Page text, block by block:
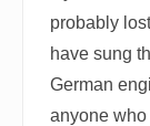
probably
have sung
German
anyone